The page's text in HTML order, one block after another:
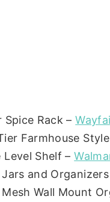
Spice Rack –
Farmhouse
Level Shelf –
Jars and
Wall Mount